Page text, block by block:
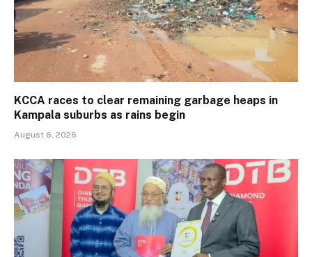
KCCA races to clear remaining garbage heaps in
Kampala suburbs as rains begin
August 6, 2026